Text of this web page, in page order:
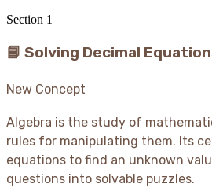
Section 1
📘 Solving Decimal
New Concept
Algebra is the study of
rules for manipulating them. Its
equations to find an unknown
questions into solvable puzzles.